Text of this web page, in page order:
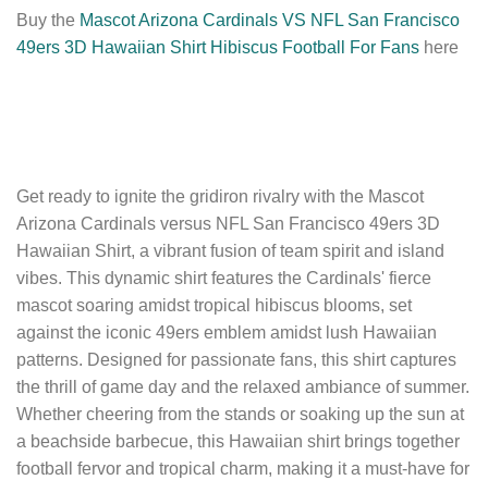
Buy the Mascot Arizona Cardinals VS NFL San Francisco
49ers 3D Hawaiian Shirt Hibiscus Football For Fans here
Get ready to ignite the gridiron rivalry with the Mascot
Arizona Cardinals versus NFL San Francisco 49ers 3D
Hawaiian Shirt, a vibrant fusion of team spirit and island
vibes. This dynamic shirt features the Cardinals' fierce
mascot soaring amidst tropical hibiscus blooms, set
against the iconic 49ers emblem amidst lush Hawaiian
patterns. Designed for passionate fans, this shirt captures
the thrill of game day and the relaxed ambiance of summer.
Whether cheering from the stands or soaking up the sun at
a beachside barbecue, this Hawaiian shirt brings together
football fervor and tropical charm, making it a must-have for